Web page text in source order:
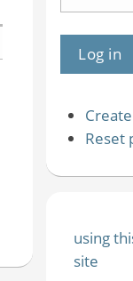
Reset
using
site